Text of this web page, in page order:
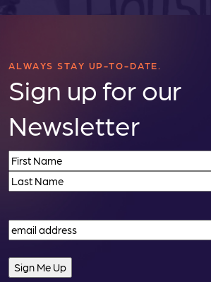
ALWAYS STAY UP-TO-DATE.
Sign up for our
Newsletter
Name(Required)
First
Email(Required)